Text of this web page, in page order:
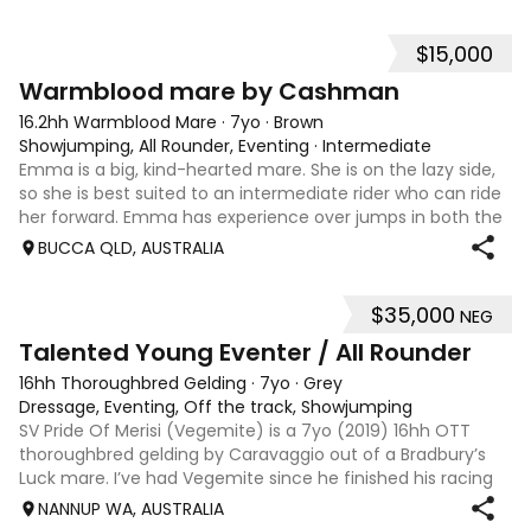
$15,000
Warmblood mare by Cashman
16.2hh Warmblood Mare · 7yo · Brown
Showjumping, All Rounder, Eventing · Intermediate
Emma is a big, kind-hearted mare. She is on the lazy side,
so she is best suited to an intermediate rider who can ride
her forward. Emma has experience over jumps in both the
arena and out in the paddock, confidently taking on solid
BUCCA QLD, AUSTRALIA
$35,000 NEG
Talented Young Eventer / All Rounder
16hh Thoroughbred Gelding · 7yo · Grey
Dressage, Eventing, Off the track, Showjumping
SV Pride Of Merisi (Vegemite) is a 7yo (2019) 16hh OTT
thoroughbred gelding by Caravaggio out of a Bradbury’s
Luck mare. I’ve had Vegemite since he finished his racing
career as a 4yo, and although he has just turned 7, he
NANNUP WA, AUSTRALIA